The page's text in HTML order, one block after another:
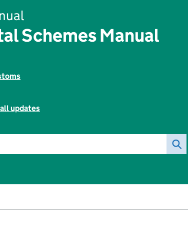
Schemes Manual
updates